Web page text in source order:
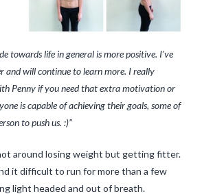
towards life in general is more positive. I’ve
and will continue to learn more. I really
Penny if you need that extra motivation or
is capable of achieving their goals, some of
to push us. :)”
around losing weight but getting fitter.
it difficult to run for more than a few
light headed and out of breath.